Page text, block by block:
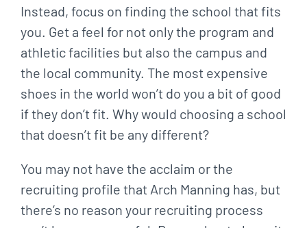
Instead, focus on finding the school that fits
you. Get a feel for not only the program and
athletic facilities but also the campus and
the local community. The most expensive
shoes in the world won’t do you a bit of good
if they don’t fit. Why would choosing a school
that doesn’t fit be any different?
You may not have the acclaim or the
recruiting profile that Arch Manning has, but
there’s no reason your recruiting process